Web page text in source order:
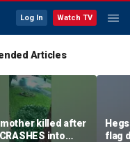
Log In Watch TV
Articles
killed after
into
flag